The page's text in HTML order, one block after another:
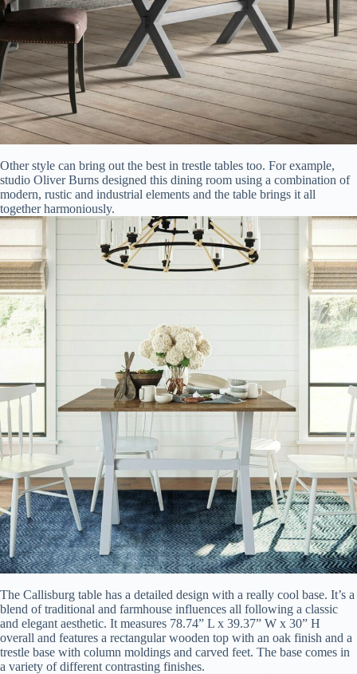
Other style can bring out the best in trestle tables too. For example,
studio Oliver Burns designed this dining room using a combination of
modern, rustic and industrial elements and the table brings it all
together harmoniously.
The Callisburg table has a detailed design with a really cool base. It’s a
blend of traditional and farmhouse influences all following a classic
and elegant aesthetic. It measures 78.74” L x 39.37” W x 30” H
overall and features a rectangular wooden top with an oak finish and a
trestle base with column moldings and carved feet. The base comes in
a variety of different contrasting finishes.